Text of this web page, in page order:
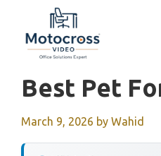
content
Best Pet
March 9, 2026 by Wahid